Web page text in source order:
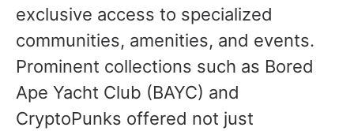
exclusive access to specialized
communities, amenities, and events.
Prominent collections such as Bored
Ape Yacht Club (BAYC) and
CryptoPunks offered not just